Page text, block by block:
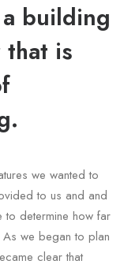
building
that is
we wanted to
to us and and
to determine how far
As we began to plan
clear that